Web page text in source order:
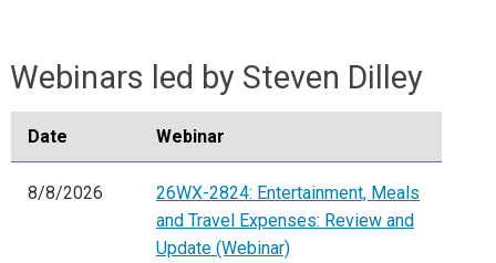
Webinars led by Steven Dilley
Date Webinar
8/8/2026
26WX-2824: Entertainment, Meals
and Travel Expenses: Review and
Update (Webinar)